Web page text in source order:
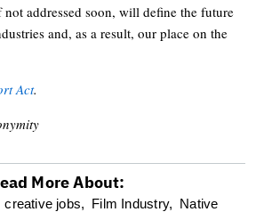
not addressed soon, will define the future
and, as a result, our place on the
Act.
More About:
creative jobs, Film Industry, Native